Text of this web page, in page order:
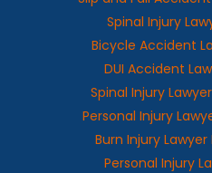
Spinal Injury
Bicycle Accident
DUI Accident
Spinal Injury
Personal Injury
Burn Injury Lawyer
Personal Injury